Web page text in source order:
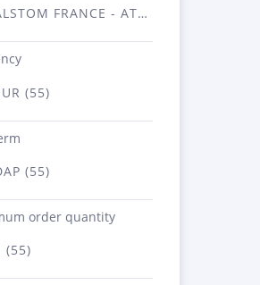
FRANCE - ATSA (55)
(55)
(55)
order quantity
(55)